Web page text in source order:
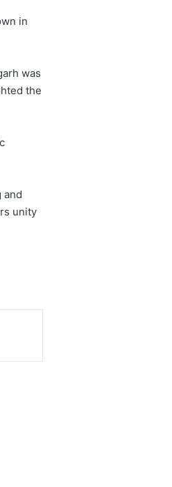
in
was
the
and
unity